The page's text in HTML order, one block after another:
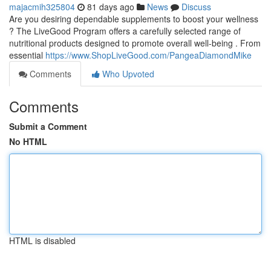
majacmih325804 81 days ago News
Discuss
Are you desiring dependable supplements to boost your wellness
? The LiveGood Program offers a carefully selected range of
nutritional products designed to promote overall well-being . From
essential https://www.ShopLiveGood.com/PangeaDiamondMike
Comments
Who Upvoted
Comments
Submit a Comment
No HTML
HTML is disabled